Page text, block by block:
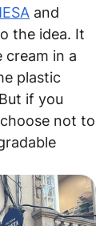
and
the idea. It
in a
plastic
if you
not to